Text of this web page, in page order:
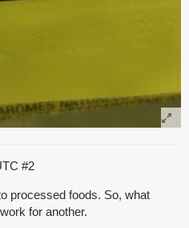
#2
processed foods. So, what
for another.